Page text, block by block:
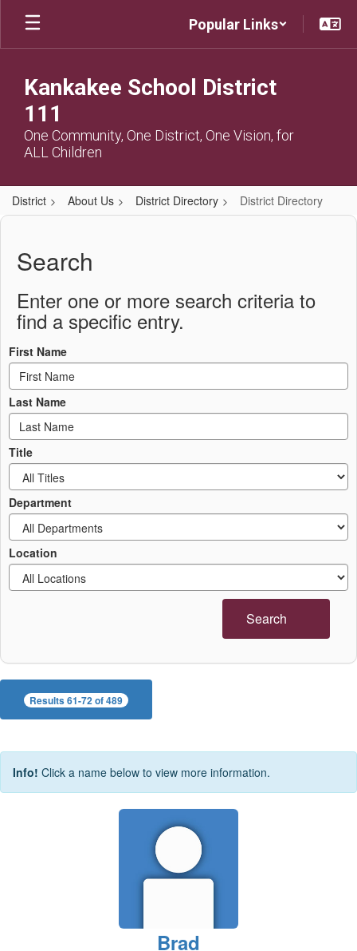
Skip
main
Popular Links
Kankakee School District
111
One Community, One District, One Vision, for
ALL Children
District About Us District Directory District Directory
District
Directory
Search
Enter one or more search criteria to
find a specific entry.
First Name
Last Name
Title
Department
Location
Search
Results 61-72 of 489
Info! Click a name below to view more information.
Brad